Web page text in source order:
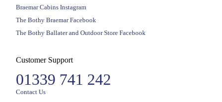
Braemar Cabins Instagram
The Bothy Braemar Facebook
The Bothy Ballater and Outdoor Store Facebook
Customer Support
01339 741 242
Contact Us